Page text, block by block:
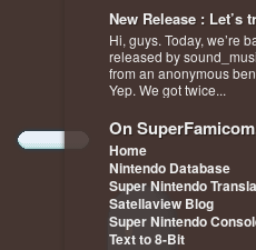
New Release : Let’s
Hi, guys. Today, we’re
released by
from an anonymous
Yep. We got twice...
On
Home
Nintendo Database
Super Nintendo
Satellaview Blog
Super Nintendo
Text to 8-Bit